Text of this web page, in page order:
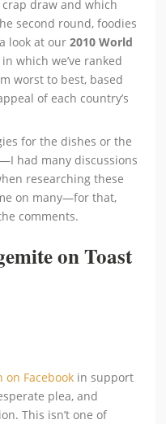
draw and which
second round, foodies
look at our2010 World
in which we’ve ranked
worst to best, based
of each country’s
for the dishes or the
had many discussions
researching these
on many—for that,
comments.
on Toast
on Facebook in support
plea, and
This isn’t one of